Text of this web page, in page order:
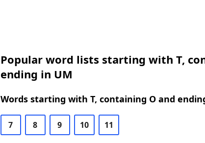
Popular word lists starting with T,
ending in UM
Words starting with T, containing O and
7 8 9 10 11